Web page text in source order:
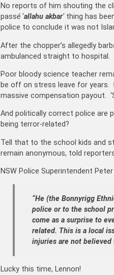
No reports of him shouting the
passé ‘allahu akbar‘ thing has
police to conclude it was not
After the chopper’s allegedly
ambulanced straight to hospital.
Poor bloody science teacher
be off on stress leave for years.
massive compensation payout.
And politically correct police are
being terror-related?
Tell that to the school kids and
remain anonymous, told
NSW Police Superintendent
“He (the Bonnyrigg
police or to the school
come as a surprise to
related. This is a local
injuries are not believed
Lucky this time, Lennon!